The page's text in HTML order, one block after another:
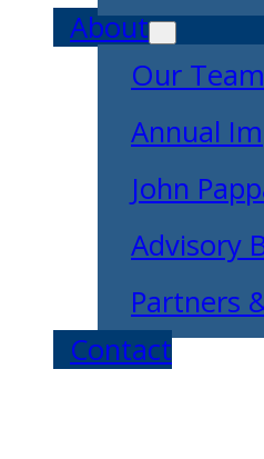
About
Our Team
Annual
John
Advisory
Partners
Contact